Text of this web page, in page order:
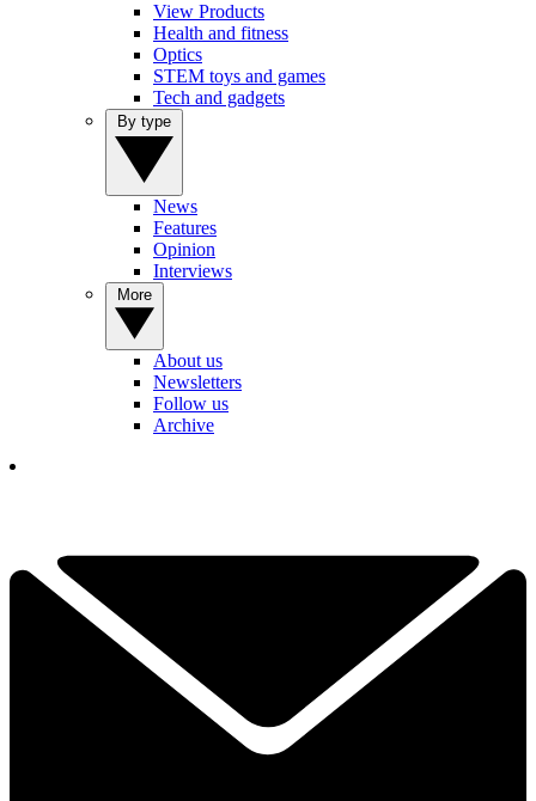
View Products
Health and fitness
Optics
STEM toys and games
Tech and gadgets
News
Features
Opinion
Interviews
About us
Newsletters
Follow us
Archive